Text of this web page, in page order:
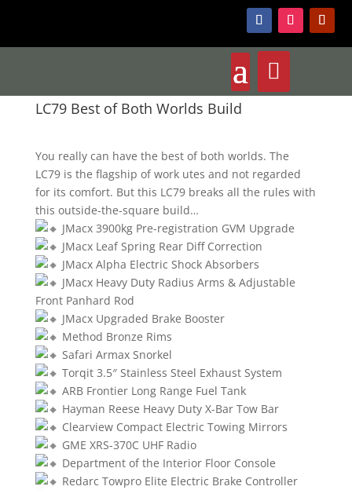
LC79 Best of Both Worlds Build
You really can have the best of both worlds. The
LC79 is the flagship of work utes and not regarded
for its comfort. But this LC79 breaks all the rules with
this outside-the-square build…
JMacx 3900kg Pre-registration GVM Upgrade
JMacx Leaf Spring Rear Diff Correction
JMacx Alpha Electric Shock Absorbers
JMacx Heavy Duty Radius Arms & Adjustable
Front Panhard Rod
JMacx Upgraded Brake Booster
Method Bronze Rims
Safari Armax Snorkel
Torqit 3.5″ Stainless Steel Exhaust System
ARB Frontier Long Range Fuel Tank
Hayman Reese Heavy Duty X-Bar Tow Bar
Clearview Compact Electric Towing Mirrors
GME XRS-370C UHF Radio
Department of the Interior Floor Console
Redarc Towpro Elite Electric Brake Controller